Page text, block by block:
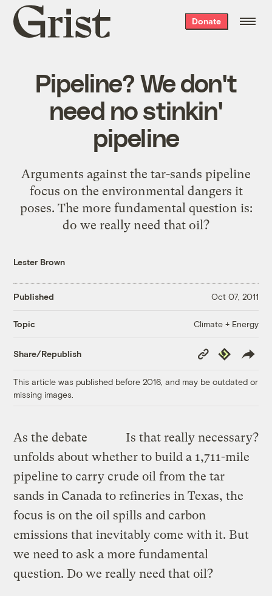
Grist
home
Donate
Pipeline? We don't
need no stinkin'
pipeline
Arguments against the tar-sands pipeline
focus on the environmental dangers it
poses. The more fundamental question is:
do we really need that oil?
Lester Brown
Published Oct 07, 2011
Topic Climate + Energy
Share/Republish
Copy
Link
Republish
This article was published before 2016, and may be outdated or
missing images.
Is that really necessary?
As the debate
unfolds about whether to build a 1,711-mile
pipeline to carry crude oil from the tar
sands in Canada to refineries in Texas, the
focus is on the oil spills and carbon
emissions that inevitably come with it. But
we need to ask a more fundamental
question. Do we really need that oil?